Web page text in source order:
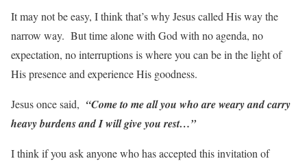
It may not be easy, I think that’s why Jesus called His way the
narrow way. But time alone with God with no agenda, no
expectation, no interruptions is where you can be in the light of
His presence and experience His goodness.
Jesus once said, “Come to me all you who are weary and carry
heavy burdens and I will give you rest…”
I think if you ask anyone who has accepted this invitation of